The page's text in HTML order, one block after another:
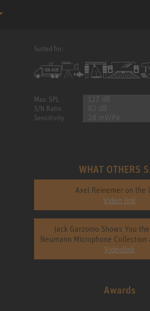
Suited for:
Max. SPL 127 dB
S/N Ratio 82 dB
Sensitivity 28 mV/Pa
WHAT OTHERS
Axel Reinemer on the
Video link
Jack Garzonio Shows You
Neumann Microphone
Videolink
Awards